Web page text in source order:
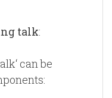
talk:
can be